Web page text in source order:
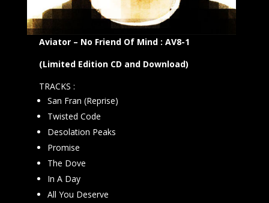
Aviator – No Friend Of Mind : AV8-1
(Limited Edition CD and Download)
TRACKS :
San Fran (Reprise)
Twisted Code
Desolation Peaks
Promise
The Dove
In A Day
All You Deserve